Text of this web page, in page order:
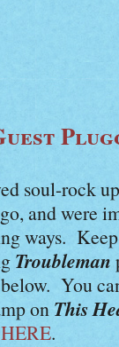
soul-rock
and were
ways.
Troubleman
below. You
on This
HERE.